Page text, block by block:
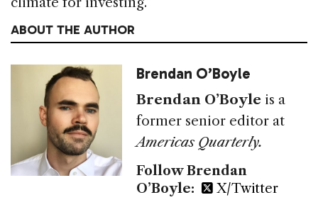
ABOUT THE AUTHOR
Brendan O’Boyle
Brendan O’Boyle is a
former senior editor at
Americas Quarterly.
Follow Brendan
O’Boyle:
X/Twitter